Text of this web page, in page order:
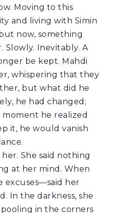
Moving to this
and living with Simin
now, something
Slowly. Inevitably. A
be kept. Mahdi
whispering that they
but what did he
he had changed;
he realized
it, he would vanish
She said nothing
at her mind. When
excuses—said her
In the darkness, she
in the corners